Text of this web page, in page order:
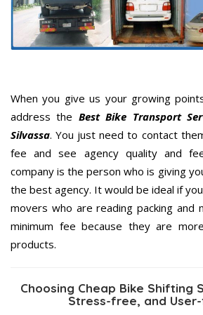
When you give us your growing
address the Best Bike Transport
Silvassa. You just need to contact
fee and see agency quality and
company is the person who is giving
the best agency. It would be ideal if
movers who are reading packing and
minimum fee because they are
products.
Choosing Cheap Bike Shifting
Stress-free, and